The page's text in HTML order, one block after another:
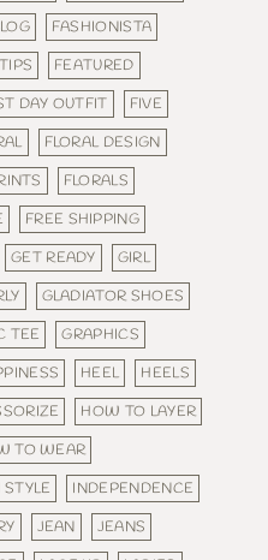
FASHIONISTA
FEATURED
DAY OUTFIT
FIVE
FLORAL DESIGN
FLORALS
FREE SHIPPING
GET READY
GIRL
GLADIATOR SHOES
TEE
GRAPHICS
HEEL
HEELS
HOW TO LAYER
TO WEAR
STYLE
INDEPENDENCE
JEAN
JEANS